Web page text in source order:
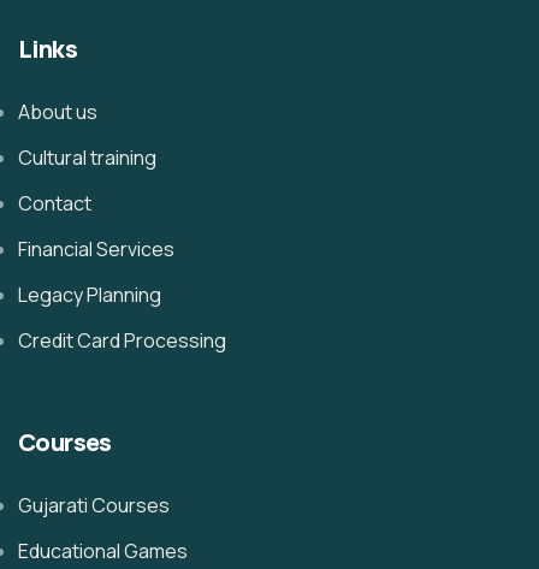
Links
About us
Cultural training
Contact
Financial Services
Legacy Planning
Credit Card Processing
Courses
Gujarati Courses
Educational Games